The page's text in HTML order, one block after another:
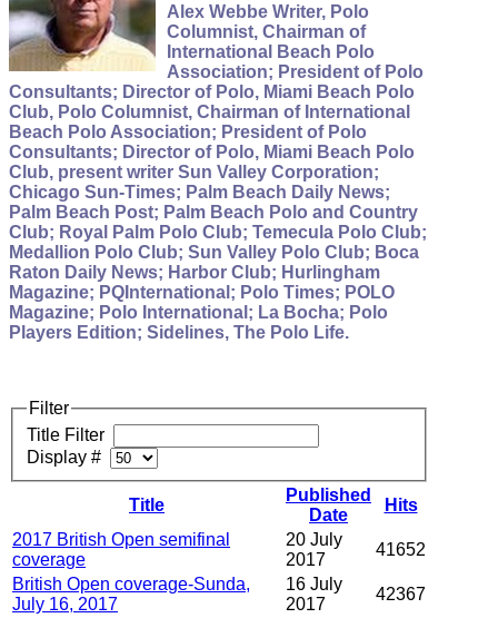
Alex Webbe Writer, Polo
Columnist, Chairman of
International Beach Polo
Association; President of Polo
Consultants; Director of Polo, Miami Beach Polo
Club, Polo Columnist, Chairman of International
Beach Polo Association; President of Polo
Consultants; Director of Polo, Miami Beach Polo
Club, present writer Sun Valley Corporation;
Chicago Sun-Times; Palm Beach Daily News;
Palm Beach Post; Palm Beach Polo and Country
Club; Royal Palm Polo Club; Temecula Polo Club;
Medallion Polo Club; Sun Valley Polo Club; Boca
Raton Daily News; Harbor Club; Hurlingham
Magazine; PQInternational; Polo Times; POLO
Magazine; Polo International; La Bocha; Polo
Players Edition; Sidelines, The Polo Life.
Filter
Title Filter
Display #
Title
Published
Date
Hits
2017 British Open semifinal
coverage
20 July
2017
41652
British Open coverage-Sunda,
July 16, 2017
16 July
2017
42367